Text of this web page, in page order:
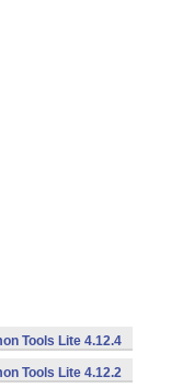
Tools Lite 4.12.4
Tools Lite 4.12.2